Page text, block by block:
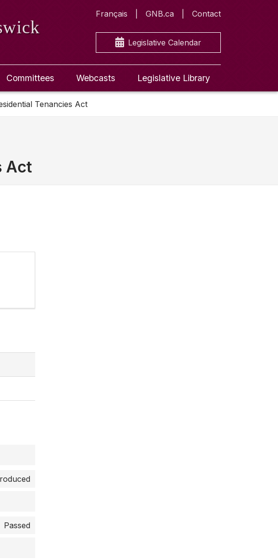
Français GNB.ca Contact
Legislative Calendar
Committees Webcasts Legislative Library
Tenancies Act
Act
Passed